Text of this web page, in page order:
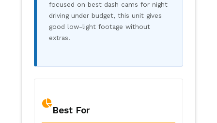
focused on best dash cams for night
driving under budget, this unit gives
good low-light footage without
extras.
Best For